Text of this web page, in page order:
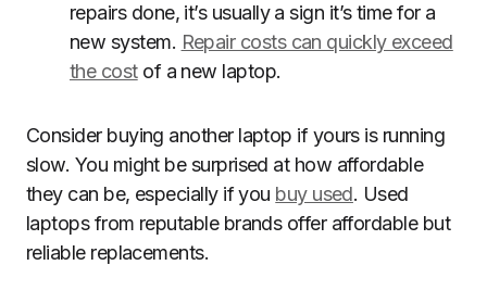
repairs done, it’s usually a sign it’s time for a
new system. Repair costs can quickly exceed
the costof a new laptop.
Consider buying another laptop if yours is running
slow. You might be surprised at how affordable
they can be, especially if you buy used. Used
laptops from reputable brands offer affordable but
reliable replacements.